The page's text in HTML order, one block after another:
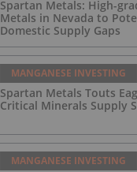
Spartan Metals: High-
Metals in Nevada to
Domestic Supply Gaps
MANGANESE INVESTING
Spartan Metals Touts
Critical Minerals Supply
MANGANESE INVESTING